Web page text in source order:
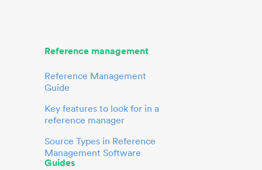
Reference management
Reference Management
Guide
Key features to look for in a
reference manager
Source Types in Reference
Management Software
Guides